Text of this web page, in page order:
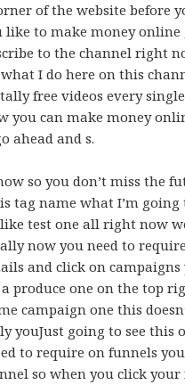
of the website before
like to make money online
to the channel right
I do here on this
free videos every
you can make money
ahead and s.
so you don’t miss the
tag name what I’m going
test one all right now
now you need to
and click on campaigns
produce one on the top
campaign one this
youJust going to see this
to require on funnels
so when you click